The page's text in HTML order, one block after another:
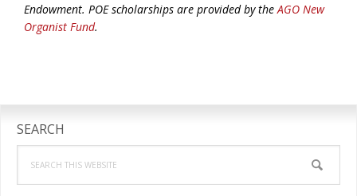
Endowment. POE scholarships are provided by the AGO New
Organist Fund.
Sidebar
SEARCH
this
website